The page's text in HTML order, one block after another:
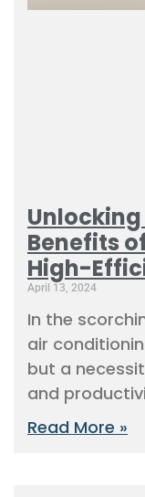
Benefits
High-
April 13, 2024
In the
air
but a
and
Read More »